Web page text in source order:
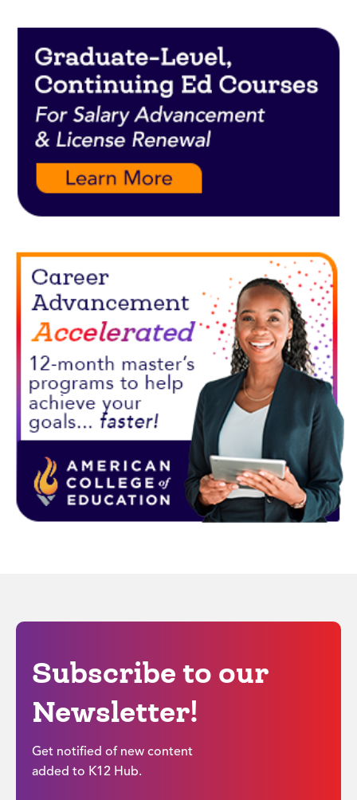
Subscribe to our
Newsletter!
Get notified of new content
added to K12 Hub.